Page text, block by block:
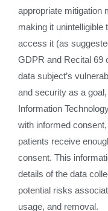
appropriate mitigation
making it unintelligible
access it (as
GDPR and Recital 69
data subject’s
and security as a
Information
with informed
patients receive
consent. This
details of the data
potential risks
usage, and removal.